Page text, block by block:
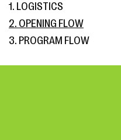
1. LOGISTICS
2. OPENING FLOW
3. PROGRAM FLOW